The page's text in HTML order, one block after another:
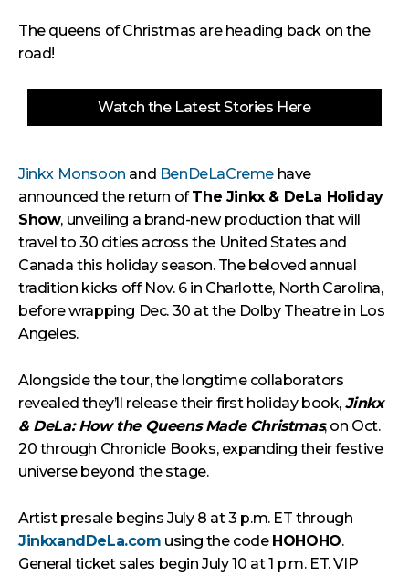
The queens of Christmas are heading back on the
road!
Watch the Latest Stories Here
Jinkx Monsoon and BenDeLaCreme have
announced the return ofThe Jinkx & DeLa Holiday
Show, unveiling a brand-new production that will
travel to 30 cities across the United States and
Canada this holiday season. The beloved annual
tradition kicks off Nov. 6 in Charlotte, North Carolina,
before wrapping Dec. 30 at the Dolby Theatre in Los
Angeles.
Alongside the tour, the longtime collaborators
revealed they’ll release their first holiday book, Jinkx
& DeLa: How the Queens Made Christmas, on Oct.
20 through Chronicle Books, expanding their festive
universe beyond the stage.
Artist presale begins July 8 at 3 p.m. ET through
JinkxandDeLa.com using the code HOHOHO.
General ticket sales begin July 10 at 1 p.m. ET. VIP